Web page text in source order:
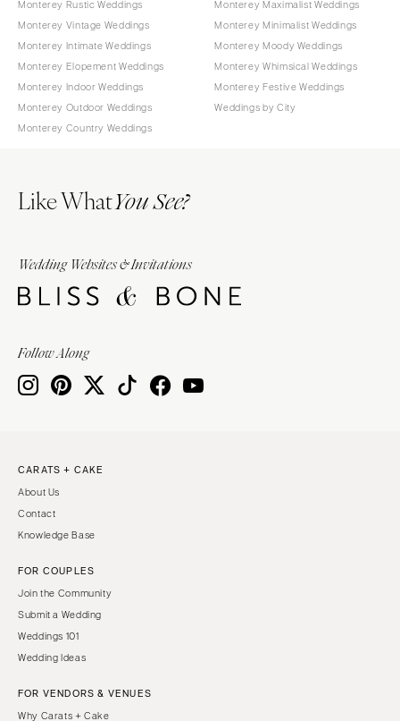
Monterey Rustic Weddings
Monterey Vintage Weddings
Monterey Intimate Weddings
Monterey Elopement Weddings
Monterey Indoor Weddings
Monterey Outdoor Weddings
Monterey Country Weddings
Monterey Maximalist Weddings
Monterey Minimalist Weddings
Monterey Moody Weddings
Monterey Whimsical Weddings
Monterey Festive Weddings
Weddings by City
Like WhatYou See?
Wedding Websites & Invitations
Follow Along
CARATS + CAKE
About Us
Contact
Knowledge Base
FOR COUPLES
Join the Community
Submit a Wedding
Weddings 101
Wedding Ideas
FOR VENDORS & VENUES
Why Carats + Cake